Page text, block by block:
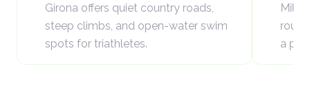
Girona offers quiet country roads,
steep climbs, and open-water swim
spots for triathletes.
Mild
a